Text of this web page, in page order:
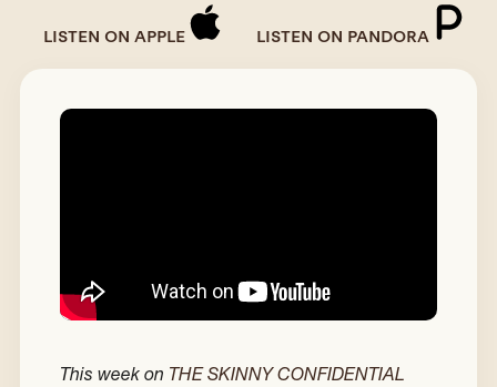
LISTEN ON APPLE LISTEN ON PANDORA
This week on THE SKINNY CONFIDENTIAL